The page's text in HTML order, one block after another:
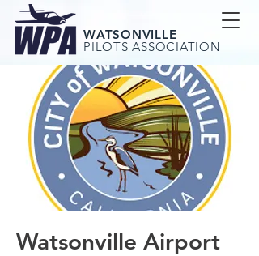
WATSONVILLE
PILOTS ASSOCIATION
Watsonville Airport